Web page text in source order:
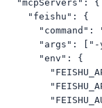
  "mcpServers": {
    "feishu": {
"command":
"args":
      "env": {